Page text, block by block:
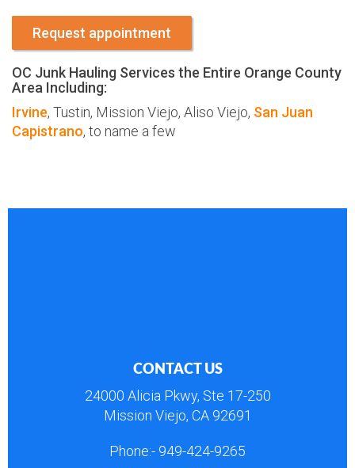
Request appointment
OC Junk Hauling Services the Entire Orange County
Area Including:
Irvine, Tustin, Mission Viejo, Aliso Viejo, San Juan
Capistrano, to name a few
CONTACT US
24000 Alicia Pkwy, Ste 17-250
Mission Viejo, CA 92691
Phone:- 949-424-9265